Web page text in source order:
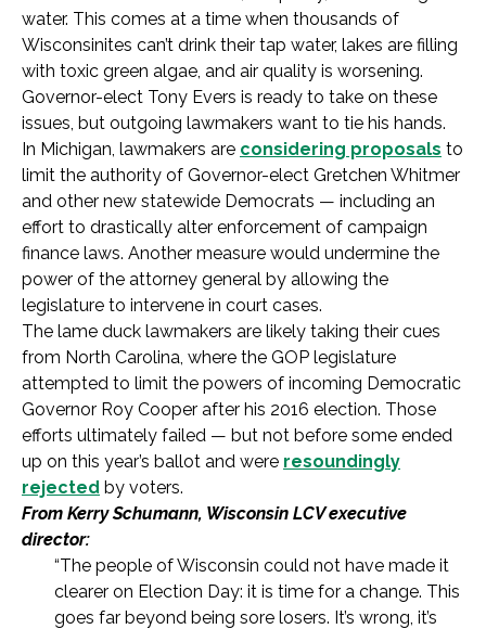
water. This comes at a time when thousands of
Wisconsinites can’t drink their tap water, lakes are filling
with toxic green algae, and air quality is worsening.
Governor-elect Tony Evers is ready to take on these
issues, but outgoing lawmakers want to tie his hands.
In Michigan, lawmakers are considering proposals to
limit the authority of Governor-elect Gretchen Whitmer
and other new statewide Democrats — including an
effort to drastically alter enforcement of campaign
finance laws. Another measure would undermine the
power of the attorney general by allowing the
legislature to intervene in court cases.
The lame duck lawmakers are likely taking their cues
from North Carolina, where the GOP legislature
attempted to limit the powers of incoming Democratic
Governor Roy Cooper after his 2016 election. Those
efforts ultimately failed — but not before some ended
up on this year’s ballot and were resoundingly
rejected by voters.
From Kerry Schumann, Wisconsin LCV executive
director:
“The people of Wisconsin could not have made it
clearer on Election Day: it is time for a change. This
goes far beyond being sore losers. It’s wrong, it’s